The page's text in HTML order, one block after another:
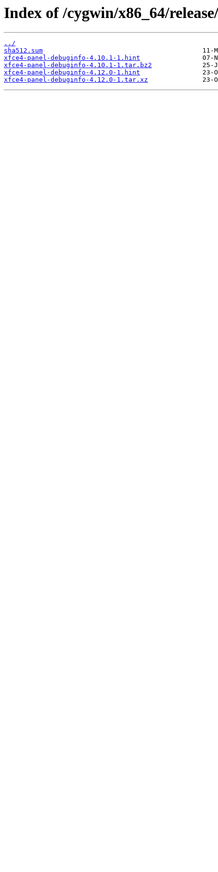
Index of /cygwin/x86_64/
../
sha512.sum
xfce4-panel-debuginfo-4.10.1-1.hint
xfce4-panel-debuginfo-4.10.1-1.tar.bz2
xfce4-panel-debuginfo-4.12.0-1.hint
xfce4-panel-debuginfo-4.12.0-1.tar.xz